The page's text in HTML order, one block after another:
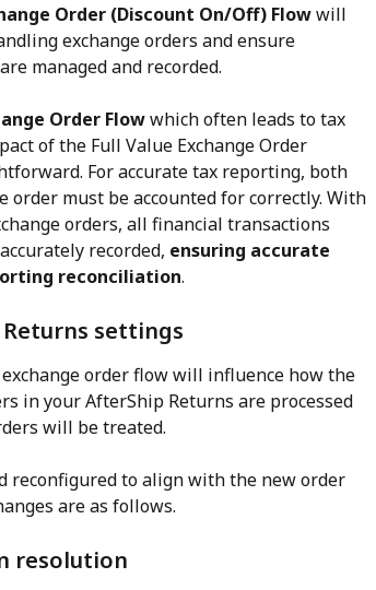
Order (Discount On/Off) Flow will
exchange orders and ensure
managed and recorded.
Order Flow which often leads to tax
of the Full Value Exchange Order
For accurate tax reporting, both
order must be accounted for correctly. With
orders, all financial transactions
recorded, ensuring accurate
reconciliation.
settings
order flow will influence how the
in your AfterShip Returns are processed
will be treated.
reconfigured to align with the new order
are as follows.
resolution